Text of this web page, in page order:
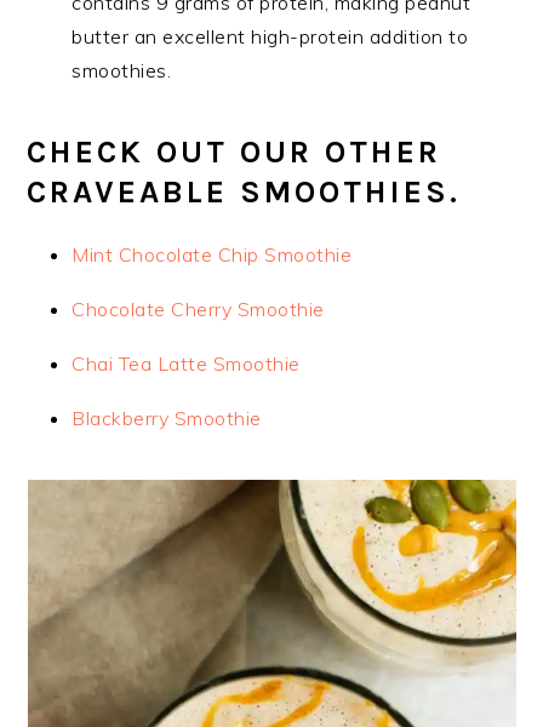
butter an excellent high-protein addition to
smoothies.
CHECK OUT OUR OTHER
CRAVEABLE SMOOTHIES.
Mint Chocolate Chip Smoothie
Chocolate Cherry Smoothie
Chai Tea Latte Smoothie
Blackberry Smoothie